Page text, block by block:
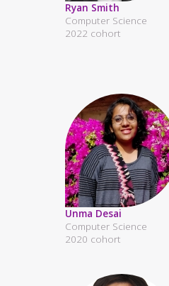
Ryan Smith
Computer Science
2022 cohort
Unma Desai
Computer Science
2020 cohort